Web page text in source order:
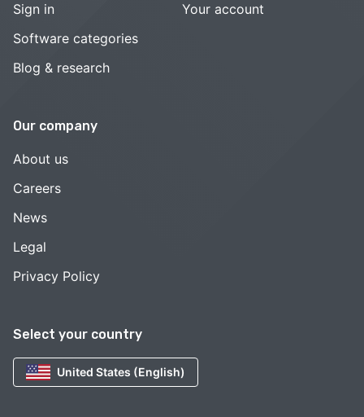
Select your country
United States (English)
Sign in
Software categories
Blog & research
Your account
Our company
About us
Careers
News
Legal
Privacy Policy